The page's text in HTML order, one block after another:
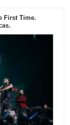
First Time.